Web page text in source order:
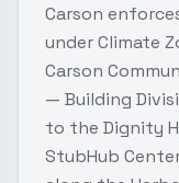
Carson
under Climate
Carson
— Building
to the Dignity
StubHub